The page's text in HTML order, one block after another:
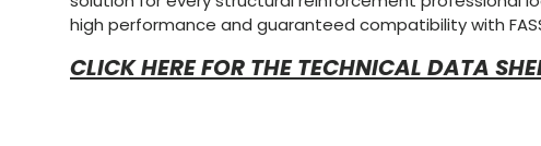
high performance and guaranteed compatibility with
CLICK HERE FOR THE TECHNICAL DATA